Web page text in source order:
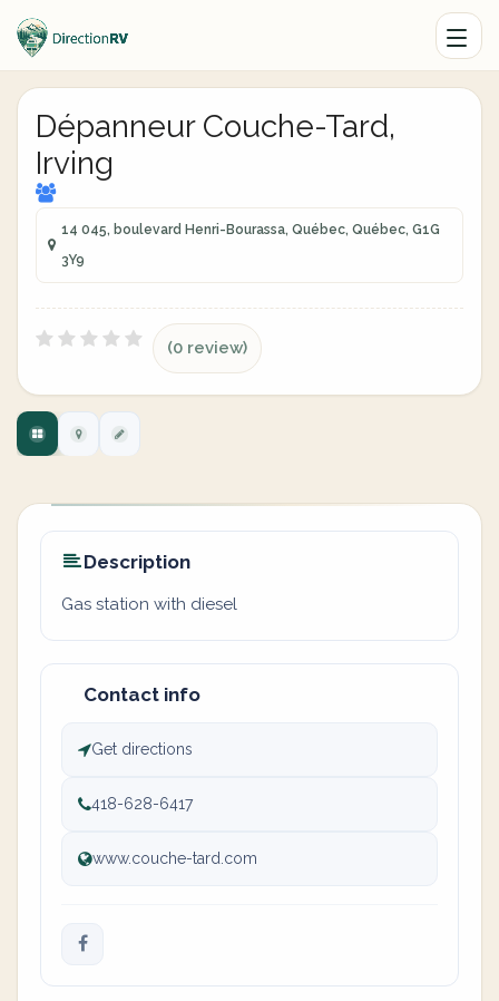
Dépanneur Couche-Tard,
Irving
14 045, boulevard Henri-Bourassa, Québec, Québec, G1G
3Y9
(0 review)
Description
Gas station with diesel
Contact info
Get directions
418-628-6417
www.couche-tard.com